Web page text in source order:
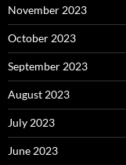
November 2023
October 2023
September 2023
August 2023
July 2023
June 2023